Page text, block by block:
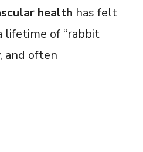
health has felt
lifetime of “rabbit
and often